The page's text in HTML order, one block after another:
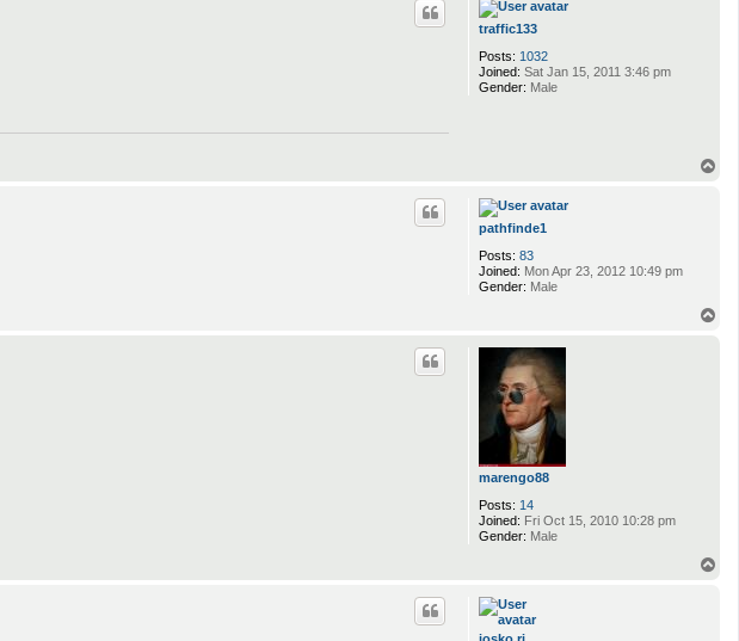
traffic133
Posts: 1032
Joined: Sat Jan 15, 2011 3:46 pm
Gender: Male
pathfinde1
Posts: 83
Joined: Mon Apr 23, 2012 10:49 pm
Gender: Male
marengo88
Posts: 14
Joined: Fri Oct 15, 2010 10:28 pm
Gender: Male
josko.ri